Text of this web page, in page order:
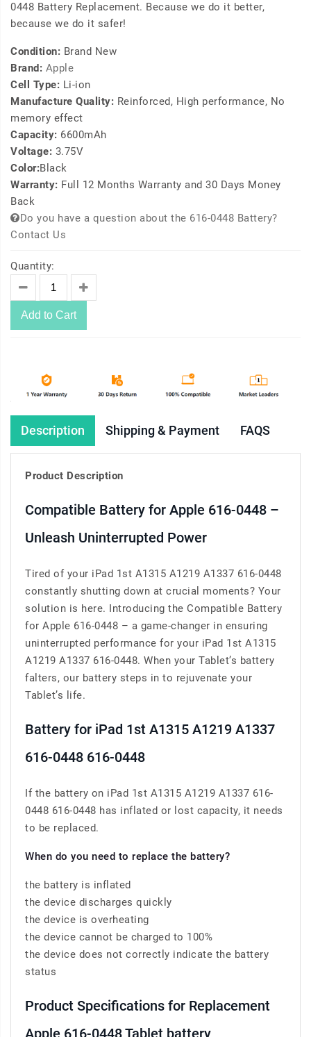
0448 Battery Replacement. Because we do it better,
because we do it safer!
Condition: Brand New
Brand: Apple
Cell Type: Li-ion
Manufacture Quality: Reinforced, High performance, No
memory effect
Capacity: 6600mAh
Voltage: 3.75V
Color:Black
Warranty: Full 12 Months Warranty and 30 Days Money
Back
Do you have a question about the 616-0448 Battery?
Contact Us
Quantity:
Add to Cart
Description Shipping & Payment FAQS
Product Description
Compatible Battery for Apple 616-0448 –
Unleash Uninterrupted Power
Tired of your iPad 1st A1315 A1219 A1337 616-0448
constantly shutting down at crucial moments? Your
solution is here. Introducing the Compatible Battery
for Apple 616-0448 – a game-changer in ensuring
uninterrupted performance for your iPad 1st A1315
A1219 A1337 616-0448. When your Tablet’s battery
falters, our battery steps in to rejuvenate your
Tablet’s life.
Battery for iPad 1st A1315 A1219 A1337
616-0448 616-0448
If the battery on iPad 1st A1315 A1219 A1337 616-
0448 616-0448 has inflated or lost capacity, it needs
to be replaced.
When do you need to replace the battery?
the battery is inflated
the device discharges quickly
the device is overheating
the device cannot be charged to 100%
the device does not correctly indicate the battery
status
Product Specifications for Replacement